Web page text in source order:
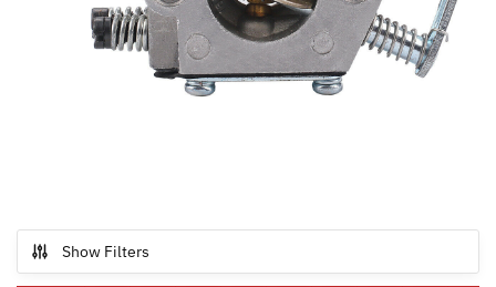
Show Filters